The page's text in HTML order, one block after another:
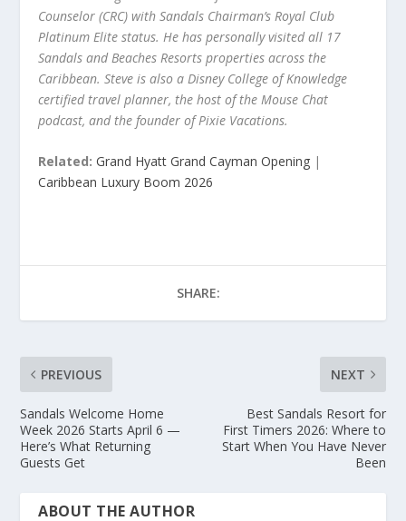
Counselor (CRC) with Sandals Chairman’s Royal Club
Platinum Elite status. He has personally visited all 17
Sandals and Beaches Resorts properties across the
Caribbean. Steve is also a Disney College of Knowledge
certified travel planner, the host of the Mouse Chat
podcast, and the founder of Pixie Vacations.
Related: Grand Hyatt Grand Cayman Opening |
Caribbean Luxury Boom 2026
SHARE:
PREVIOUS
Sandals Welcome Home
Week 2026 Starts April 6 —
Here’s What Returning
Guests Get
NEXT
Best Sandals Resort for
First Timers 2026: Where to
Start When You Have Never
Been
ABOUT THE AUTHOR